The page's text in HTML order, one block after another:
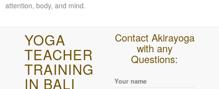
attention, body, and mind.
YOGA
TEACHER
TRAINING
IN BALI
Contact Akirayoga
with any
Questions:
Please leave this field empty.
Your name